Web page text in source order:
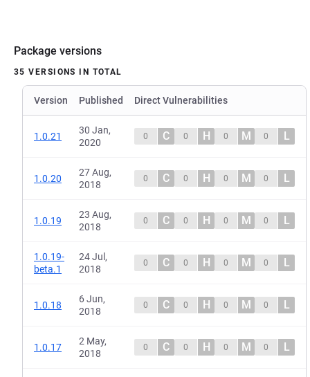
Package versions
35 VERSIONS IN TOTAL
Version Published Direct Vulnerabilities
1.0.21
30 Jan,
2020
0 C 0 H 0 M 0 L
1.0.20
27 Aug,
2018
0 C 0 H 0 M 0 L
1.0.19
23 Aug,
2018
0 C 0 H 0 M 0 L
1.0.19-
beta.1
24 Jul,
2018
0 C 0 H 0 M 0 L
1.0.18
6 Jun,
2018
0 C 0 H 0 M 0 L
1.0.17
2 May,
2018
0 C 0 H 0 M 0 L